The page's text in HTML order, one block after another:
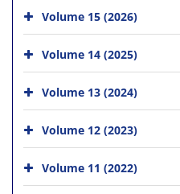
Volume 15 (2026)
Volume 14 (2025)
Volume 13 (2024)
Volume 12 (2023)
Volume 11 (2022)